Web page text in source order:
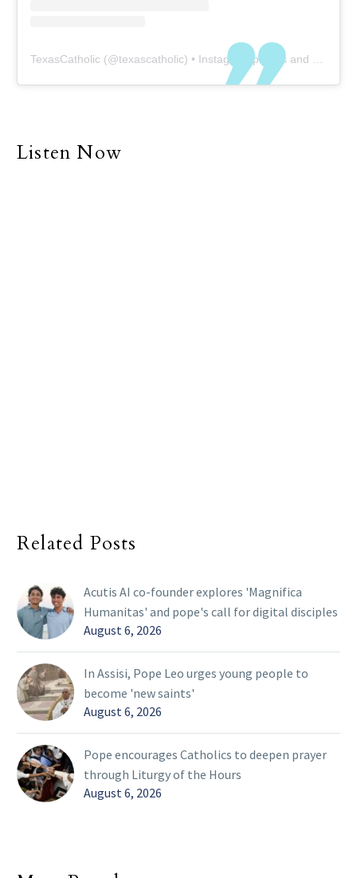
TexasCatholic (@texascatholic) • Instagram photos and videos
Listen Now
Related Posts
Acutis AI co-founder explores 'Magnifica
Humanitas' and pope's call for digital disciples
August 6, 2026
In Assisi, Pope Leo urges young people to
become 'new saints'
August 6, 2026
Pope encourages Catholics to deepen prayer
through Liturgy of the Hours
August 6, 2026